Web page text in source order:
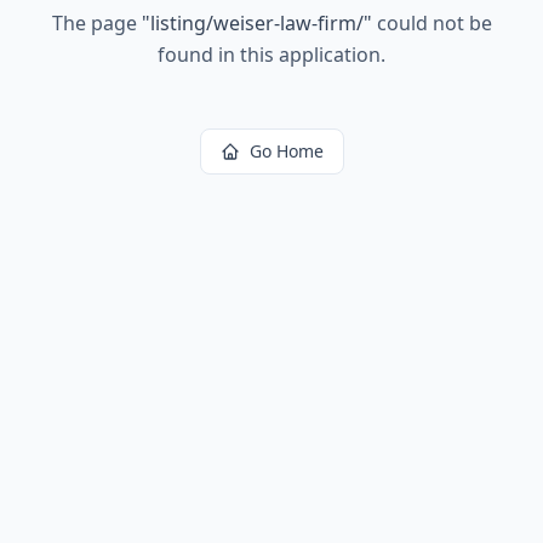
The page "listing/weiser-law-firm/" could not be
found in this application.
Go Home